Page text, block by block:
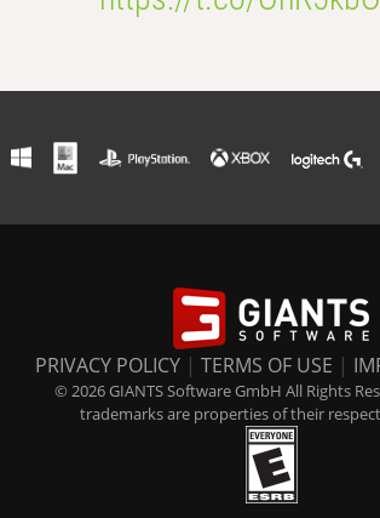
PRIVACY POLICY | TERMS OF USE |
© 2026 GIANTS Software GmbH All Rights
trademarks are properties of their